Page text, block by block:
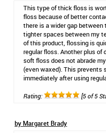
This type of thick floss is
floss because of better
there is a wider gap
tighter spaces between my
of this product, flossing is
regular floss. Another plus
soft floss does not abrade
(even waxed). This
immediately after using
Rating: [5 of 5
by Margaret Brady